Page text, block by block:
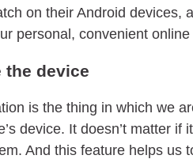
on their Android devices,
personal, convenient online
the device
is the thing in which we
device. It doesn’t matter
And this feature helps us